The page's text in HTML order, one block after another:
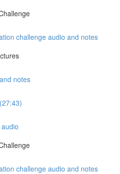
challenge audio and notes
notes
challenge audio and notes